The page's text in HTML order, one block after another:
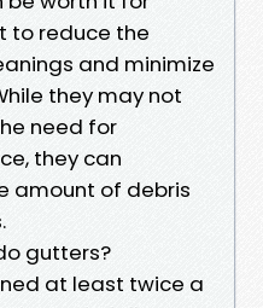
to reduce the
and minimize
they may not
need for
they can
amount of debris
gutters?
at least twice a